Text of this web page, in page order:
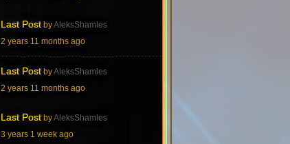
Last Post byAleksShamles
2 years 11 months ago
Last Post byAleksShamles
2 years 11 months ago
Last Post byAleksShamles
3 years 1 week ago